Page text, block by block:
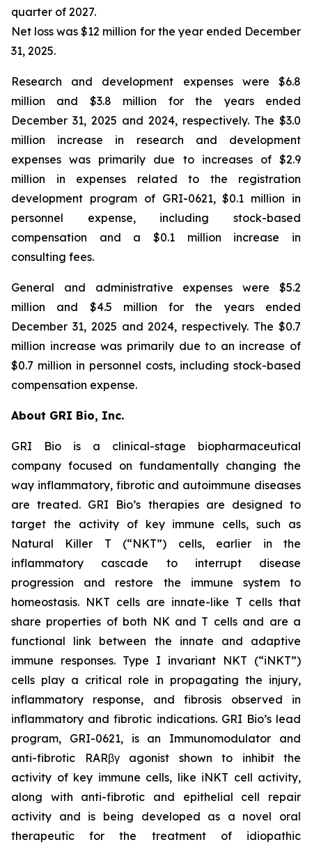
quarter of 2027.
Net loss was $12 million for the year ended December
31, 2025.
Research and development expenses were $6.8
million and $3.8 million for the years ended
December 31, 2025 and 2024, respectively. The $3.0
million increase in research and development
expenses was primarily due to increases of $2.9
million in expenses related to the registration
development program of GRI-0621, $0.1 million in
personnel expense, including stock-based
compensation and a $0.1 million increase in
consulting fees.
General and administrative expenses were $5.2
million and $4.5 million for the years ended
December 31, 2025 and 2024, respectively. The $0.7
million increase was primarily due to an increase of
$0.7 million in personnel costs, including stock-based
compensation expense.
About GRI Bio, Inc.
GRI Bio is a clinical-stage biopharmaceutical
company focused on fundamentally changing the
way inflammatory, fibrotic and autoimmune diseases
are treated. GRI Bio’s therapies are designed to
target the activity of key immune cells, such as
Natural Killer T (“NKT”) cells, earlier in the
inflammatory cascade to interrupt disease
progression and restore the immune system to
homeostasis. NKT cells are innate-like T cells that
share properties of both NK and T cells and are a
functional link between the innate and adaptive
immune responses. Type I invariant NKT (“iNKT”)
cells play a critical role in propagating the injury,
inflammatory response, and fibrosis observed in
inflammatory and fibrotic indications. GRI Bio’s lead
program, GRI-0621, is an Immunomodulator and
anti-fibrotic RARβγ agonist shown to inhibit the
activity of key immune cells, like iNKT cell activity,
along with anti-fibrotic and epithelial cell repair
activity and is being developed as a novel oral
therapeutic for the treatment of idiopathic